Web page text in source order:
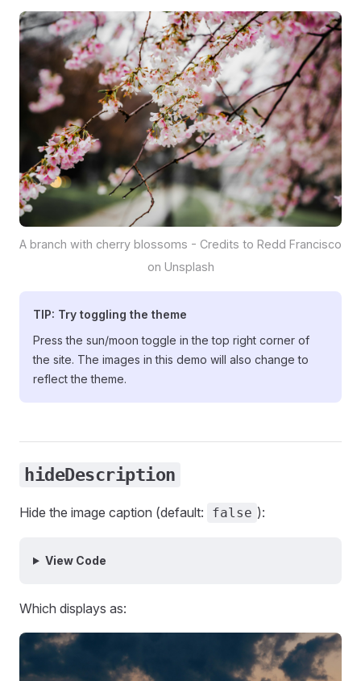
A branch with cherry blossoms - Credits to Redd Francisco
on Unsplash
TIP: Try toggling the theme
Press the sun/moon toggle in the top right corner of
the site. The images in this demo will also change to
reflect the theme.
hideDescription
Hide the image caption (default: false ):
View Code
Which displays as: